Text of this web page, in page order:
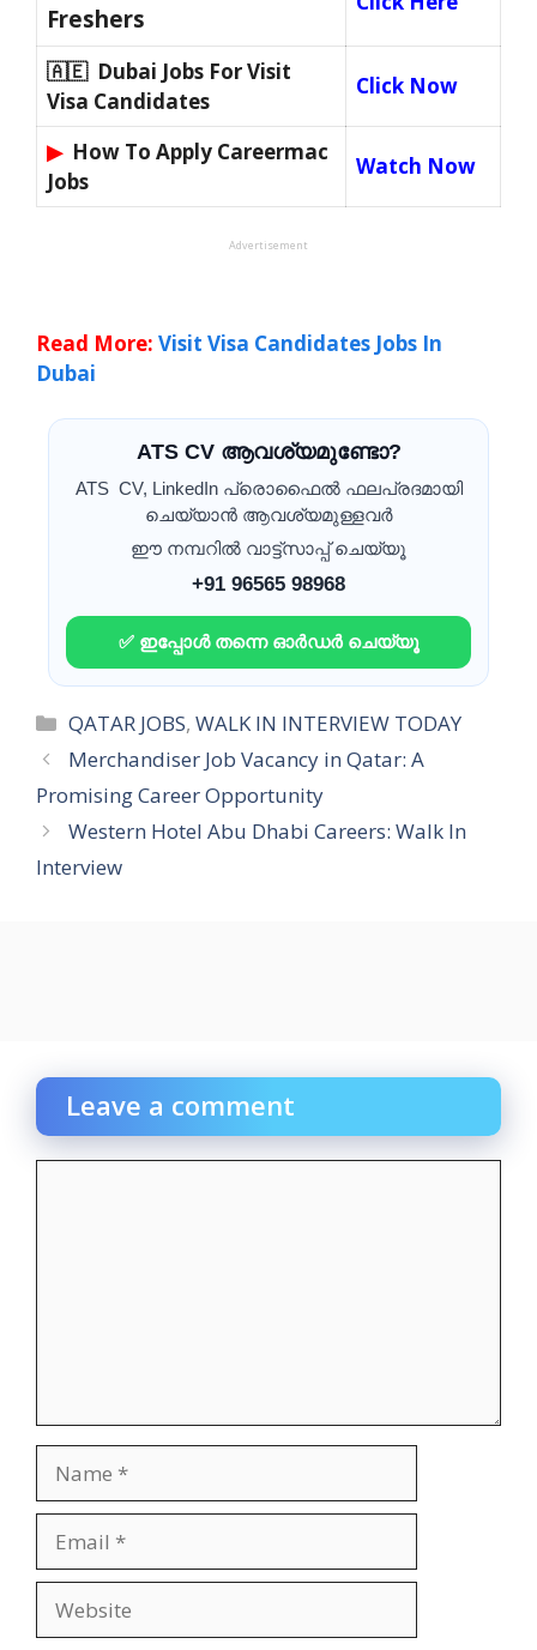
Freshers
🇦🇪 Dubai Jobs For Visit
Visa Candidates
Click Now
▶ How To Apply Careermac
Jobs
Watch Now
Advertisement
Read More: Visit Visa Candidates Jobs In
Dubai
ATS CV ആവശ്യമുണ്ടോ?
ATS CV, LinkedIn പ്രൊഫൈൽ ഫലപ്രദമായി
ചെയ്യാൻ ആവശ്യമുള്ളവർ
ഈ നമ്പറിൽ വാട്ട്സാപ്പ് ചെയ്യൂ
+91 96565 98968
✅ ഇപ്പോൾ തന്നെ ഓർഡർ ചെയ്യൂ
Categories
QATAR JOBS,WALK IN INTERVIEW TODAY
Merchandiser Job Vacancy in Qatar: A
Promising Career Opportunity
Western Hotel Abu Dhabi Careers: Walk In
Interview
Leave a comment